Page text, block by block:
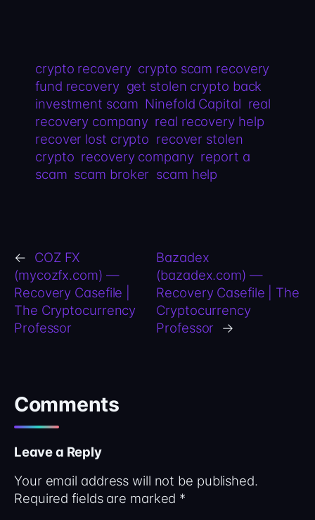
crypto recovery crypto scam recovery
fund recovery get stolen crypto back
investment scam Ninefold Capital real
recovery company real recovery help
recover lost crypto recover stolen
crypto recovery company report a
scam scam broker scam help
←
COZ FX
(mycozfx.com) —
Recovery Casefile |
The Cryptocurrency
Professor
Bazadex
(bazadex.com) —
Recovery Casefile | The
Cryptocurrency
Professor →
Comments
Leave a Reply
Your email address will not be published.
Required fields are marked *